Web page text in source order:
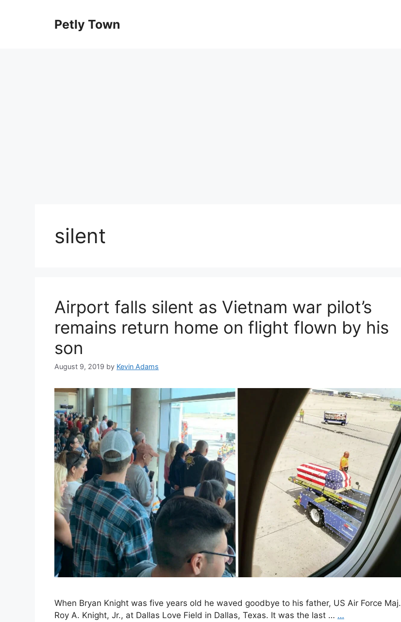
Petly Town
silent
Airport falls silent as Vietnam war pilot’s
remains return home on flight flown by his
son
August 9, 2019 by Kevin Adams
When Bryan Knight was five years old he waved goodbye to his father, US Air Force Maj.
Roy A. Knight, Jr., at Dallas Love Field in Dallas, Texas. It was the last … …